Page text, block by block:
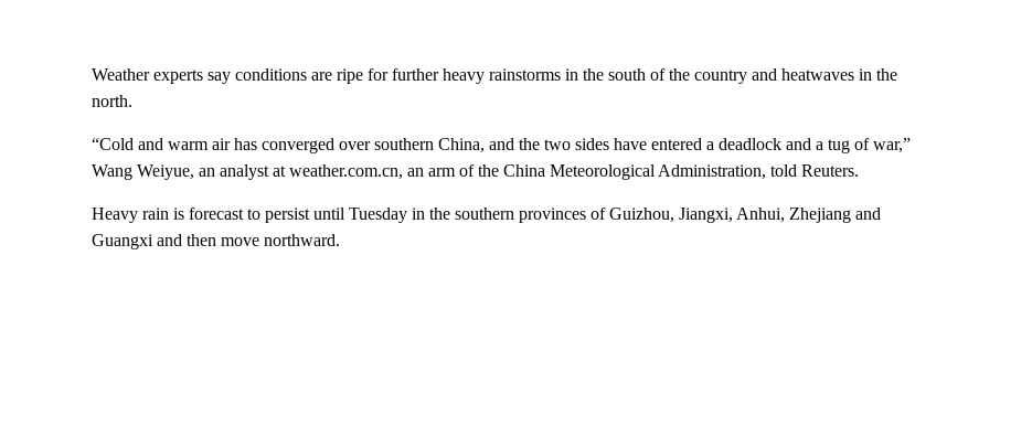
Weather experts say conditions are ripe for further heavy rainstorms in the south of the country and heatwaves in the
north.
“Cold and warm air has converged over southern China, and the two sides have entered a deadlock and a tug of war,”
Wang Weiyue, an analyst at weather.com.cn, an arm of the China Meteorological Administration, told Reuters.
Heavy rain is forecast to persist until Tuesday in the southern provinces of Guizhou, Jiangxi, Anhui, Zhejiang and
Guangxi and then move northward.